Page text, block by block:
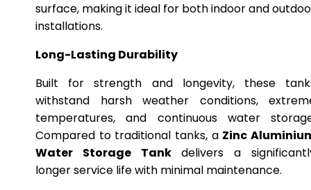
surface, making it ideal for both indoor and
installations.
Long-Lasting Durability
Built for strength and longevity, these
withstand harsh weather conditions,
temperatures, and continuous water
Compared to traditional tanks, a Zinc
Water Storage Tankdelivers a
longer service life with minimal maintenance.